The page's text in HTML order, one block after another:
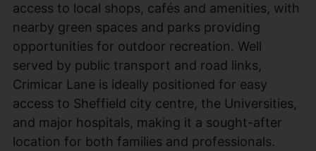
access to local shops, cafés and amenities, with
nearby green spaces and parks providing
opportunities for outdoor recreation. Well
served by public transport and road links,
Crimicar Lane is ideally positioned for easy
access to Sheffield city centre, the Universities,
and major hospitals, making it a sought-after
location for both families and professionals.